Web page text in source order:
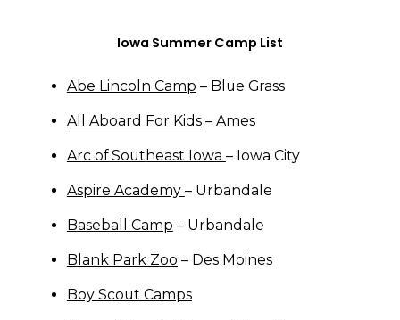
Iowa Summer Camp List
Abe Lincoln Camp – Blue Grass
All Aboard For Kids– Ames
Arc of Southeast Iowa – Iowa City
Aspire Academy – Urbandale
Baseball Camp – Urbandale
Blank Park Zoo – Des Moines
Boy Scout Camps